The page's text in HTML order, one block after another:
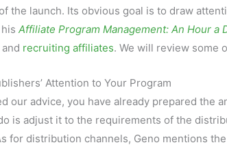
the launch. Its obvious goal is to draw
Affiliate Program Management: An Hour a
and recruiting affiliates. We will review some
Attention to Your Program
our advice, you have already prepared the
is adjust it to the requirements of the
for distribution channels, Geno mentions